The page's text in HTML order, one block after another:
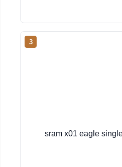
3
sram x01 eagle